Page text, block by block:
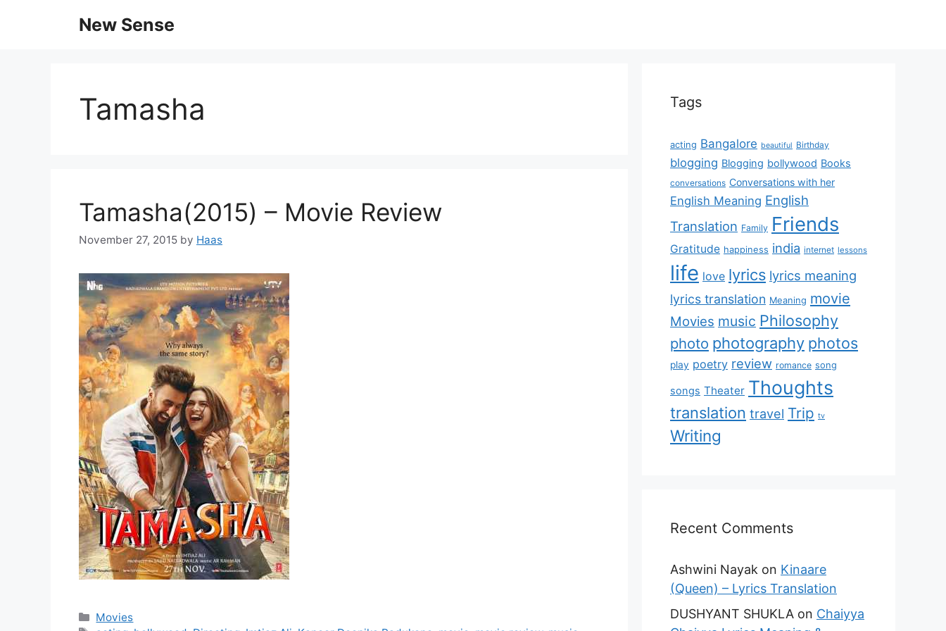
New Sense
Tamasha
Tamasha(2015) – Movie Review
November 27, 2015 by Haas
Movies
Tags
acting Bangalore beautiful Birthday
blogging Blogging bollywood Books
conversations Conversations with her
English Meaning English
Translation Family Friends
Gratitude happiness india internet lessons
life love lyrics lyrics meaning
lyrics translation Meaning movie
Movies music Philosophy
photo photography photos
play poetry review romance song
songs Theater Thoughts
translation travel Trip tv
Writing
Recent Comments
Ashwini Nayak on Kinaare
(Queen) – Lyrics Translation
DUSHYANT SHUKLA on Chaiyya